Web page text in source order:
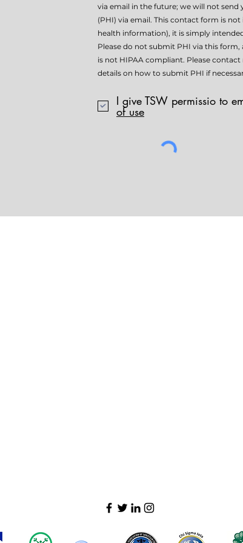
via email in the future; we will not
(PHI) via email. This contact form is
health information), it is simply
Please do not submit PHI via this
is not HIPAA compliant. Please contact
details on how to submit PHI if
I give TSW permissio to
of use